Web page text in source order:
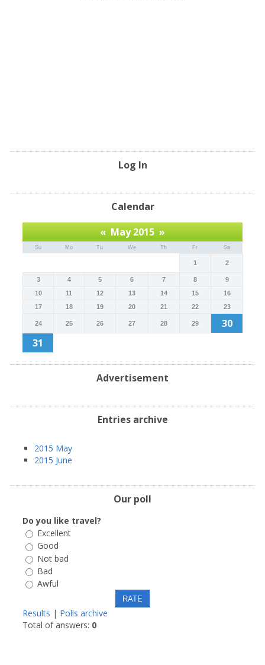
Log In
Calendar
« May 2015 »
Su Mo Tu We Th Fr Sa
1 2
3 4 5 6 7 8
9
10
11 12 13 14 15
16
17
18 19 20 21 22 23
24 25 26 27 28 29
30
31
Advertisement
Entries archive
2015 May
2015 June
Our poll
Do you like travel?
Excellent
Good
Not bad
Bad
Awful
Results | Polls archive
Total of answers: 0